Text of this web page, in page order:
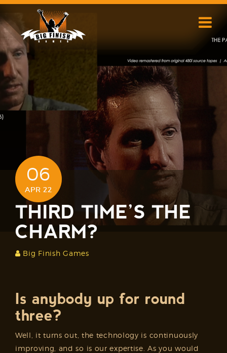
Skip
to
content
06
APR 22
THIRD TIME’S THE
CHARM?
Big Finish Games
Is anybody up for round
three?
Well, it turns out, the technology is continuously
improving, and so is our expertise. As you would